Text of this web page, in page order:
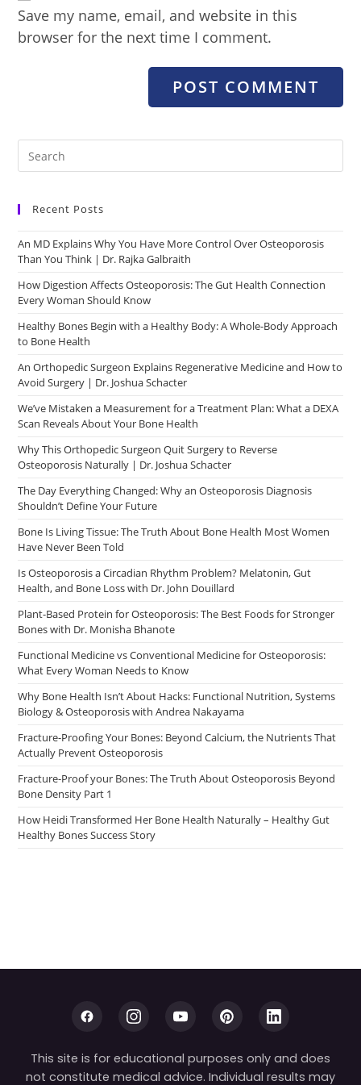
Save my name, email, and website in this
browser for the next time I comment.
Recent Posts
An MD Explains Why You Have More Control Over Osteoporosis
Than You Think | Dr. Rajka Galbraith
How Digestion Affects Osteoporosis: The Gut Health Connection
Every Woman Should Know
Healthy Bones Begin with a Healthy Body: A Whole-Body Approach
to Bone Health
An Orthopedic Surgeon Explains Regenerative Medicine and How to
Avoid Surgery | Dr. Joshua Schacter
We’ve Mistaken a Measurement for a Treatment Plan: What a DEXA
Scan Reveals About Your Bone Health
Why This Orthopedic Surgeon Quit Surgery to Reverse
Osteoporosis Naturally | Dr. Joshua Schacter
The Day Everything Changed: Why an Osteoporosis Diagnosis
Shouldn’t Define Your Future
Bone Is Living Tissue: The Truth About Bone Health Most Women
Have Never Been Told
Is Osteoporosis a Circadian Rhythm Problem? Melatonin, Gut
Health, and Bone Loss with Dr. John Douillard
Plant-Based Protein for Osteoporosis: The Best Foods for Stronger
Bones with Dr. Monisha Bhanote
Functional Medicine vs Conventional Medicine for Osteoporosis:
What Every Woman Needs to Know
Why Bone Health Isn’t About Hacks: Functional Nutrition, Systems
Biology & Osteoporosis with Andrea Nakayama
Fracture-Proofing Your Bones: Beyond Calcium, the Nutrients That
Actually Prevent Osteoporosis
Fracture-Proof your Bones: The Truth About Osteoporosis Beyond
Bone Density Part 1
How Heidi Transformed Her Bone Health Naturally – Healthy Gut
Healthy Bones Success Story
This site is for educational purposes only and does
not constitute medical advice. Individual results may